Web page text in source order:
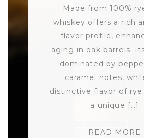
Made from 100%
whiskey offers a rich
flavor profile,
aging in oak barrels.
dominated by
caramel notes,
distinctive flavor of rye
a unique […]
READ MORE